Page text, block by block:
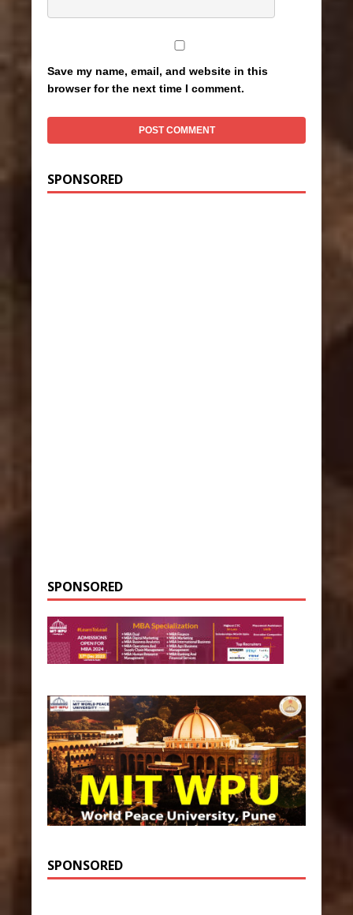
Save my name, email, and website in this
browser for the next time I comment.
SPONSORED
SPONSORED
SPONSORED